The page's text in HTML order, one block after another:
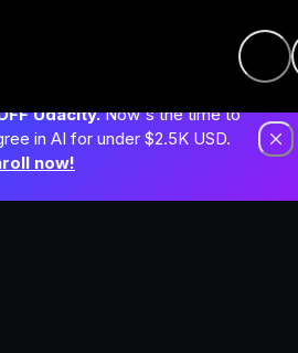
Udacity.Now's the time to
in AI for under $2.5K USD.
now!